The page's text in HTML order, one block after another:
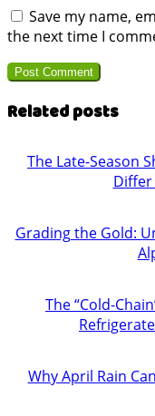
Save my name,
the next time I
Related posts
The Late-Season
Grading the Gold:
The “Cold-
Why April Rain